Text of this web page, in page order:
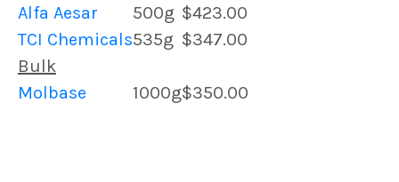
Alfa Aesar
500g $423.00
TCI Chemicals535g $347.00
Bulk
Molbase
1000g$350.00